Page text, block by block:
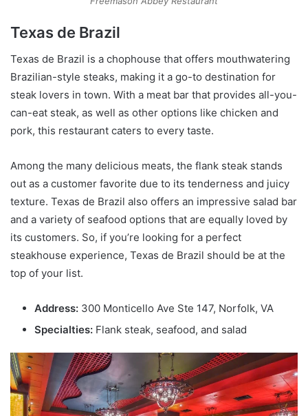
Texas de Brazil
Texas de Brazil is a chophouse that offers mouthwatering
Brazilian-style steaks, making it a go-to destination for
steak lovers in town. With a meat bar that provides all-you-
can-eat steak, as well as other options like chicken and
pork, this restaurant caters to every taste.
Among the many delicious meats, the flank steak stands
out as a customer favorite due to its tenderness and juicy
texture. Texas de Brazil also offers an impressive salad bar
and a variety of seafood options that are equally loved by
its customers. So, if you’re looking for a perfect
steakhouse experience, Texas de Brazil should be at the
top of your list.
Address: 300 Monticello Ave Ste 147, Norfolk, VA
Specialties: Flank steak, seafood, and salad